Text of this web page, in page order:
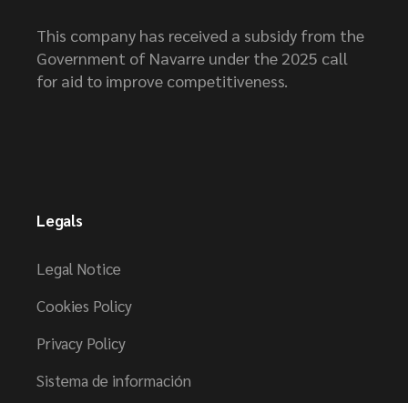
This company has received a subsidy from the
Government of Navarre under the 2025 call
for aid to improve competitiveness.
Legals
Legal Notice
Cookies Policy
Privacy Policy
Sistema de información